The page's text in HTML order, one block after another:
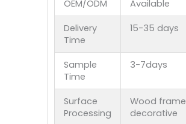
OEM/ODM Available
Delivery
Time
15-35 days
Sample
Time
3-7days
Surface
Processing
Wood frame
decorative